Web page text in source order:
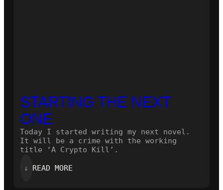
STARTING THE NEXT
ONE
Today I started writing my next novel.
It will be a crime with the working
title ‘A Crypto Kill’.
⇓ READ MORE: